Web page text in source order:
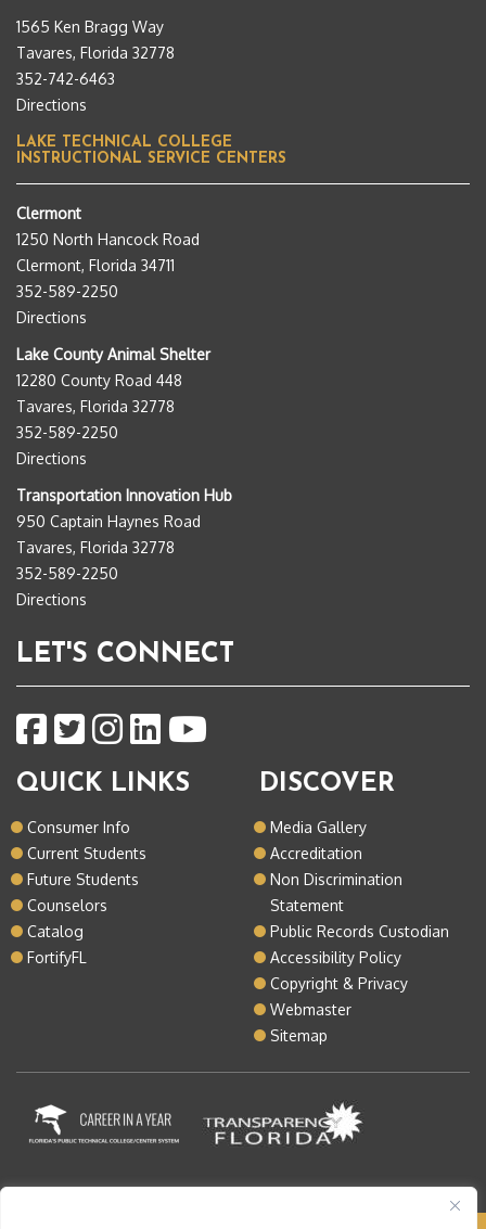
1565 Ken Bragg Way
Tavares, Florida 32778
352-742-6463
Directions
LAKE TECHNICAL COLLEGE
INSTRUCTIONAL SERVICE CENTERS
Clermont
1250 North Hancock Road
Clermont, Florida 34711
352-589-2250
Directions
Lake County Animal Shelter
12280 County Road 448
Tavares, Florida 32778
352-589-2250
Directions
Transportation Innovation Hub
950 Captain Haynes Road
Tavares, Florida 32778
352-589-2250
Directions
LET'S CONNECT
QUICK LINKS
Consumer Info
Current Students
Future Students
Counselors
Catalog
FortifyFL
DISCOVER
Media Gallery
Accreditation
Non Discrimination
Statement
Public Records Custodian
Accessibility Policy
Copyright & Privacy
Webmaster
Sitemap